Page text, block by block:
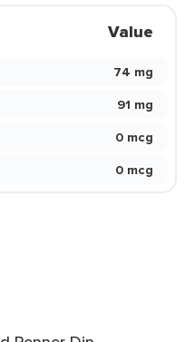
Value
74 mg
91 mg
0 mcg
0 mcg